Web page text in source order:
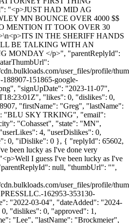
"<p>JUST HAD MID AG
MN BOUNCE OVER 4000 $$
MENTION IT TOOK OVER 30
IN THE SHERIFF HANDS
BE TALKING WITH AN
MONDAY </p>", "parentReplyId":
user_files/profile/
151865-google-
"signUpDate": "2023-11-07",
"likes": 0, "dislikes": 0,
"firstName": "Greg", "lastName":
"BLU SKY TRKING", "email":
"Cohasset", "state": "MN",
4, "userDislikes": 0,
0, "iDislike": 0 }, { "replyId": 65602,
been lucky as I've done very
I guess I've been lucky as I've
null, "thumbUrl": "",
user_files/profile/
162953-353130-
"2022-03-04", "dateAdded": "2024-
"dislikes": 0, "approved": 1,
"Lee", "lastName": "Brockmeier",